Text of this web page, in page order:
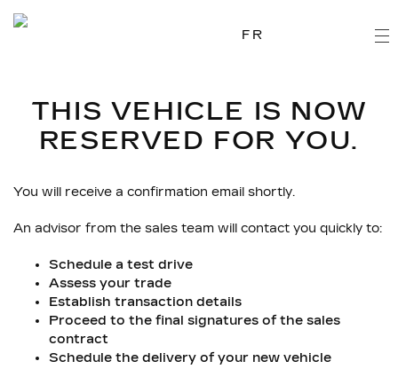
FR
THIS VEHICLE IS NOW
RESERVED FOR YOU.
You will receive a confirmation email shortly.
An advisor from the sales team will contact you quickly to:
Schedule a test drive
Assess your trade
Establish transaction details
Proceed to the final signatures of the sales
contract
Schedule the delivery of your new vehicle